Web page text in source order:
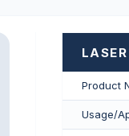
Product
Usage/